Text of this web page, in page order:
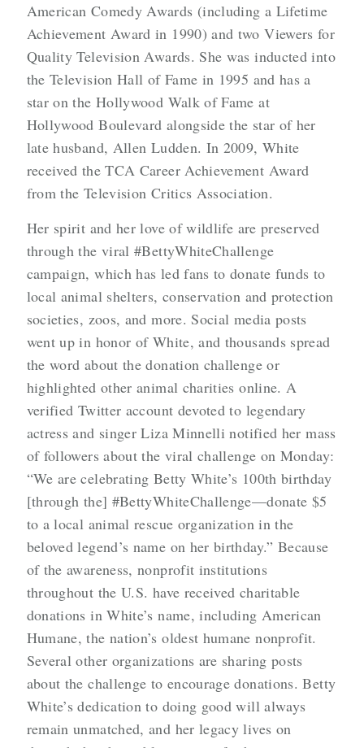
American Comedy Awards (including a Lifetime
Achievement Award in 1990) and two Viewers for
Quality Television Awards. She was inducted into
the Television Hall of Fame in 1995 and has a
star on the Hollywood Walk of Fame at
Hollywood Boulevard alongside the star of her
late husband, Allen Ludden. In 2009, White
received the TCA Career Achievement Award
from the Television Critics Association.
Her spirit and her love of wildlife are preserved
through the viral #BettyWhiteChallenge
campaign, which has led fans to donate funds to
local animal shelters, conservation and protection
societies, zoos, and more. Social media posts
went up in honor of White, and thousands spread
the word about the donation challenge or
highlighted other animal charities online. A
verified Twitter account devoted to legendary
actress and singer Liza Minnelli notified her mass
of followers about the viral challenge on Monday:
“We are celebrating Betty White’s 100th birthday
[through the] #BettyWhiteChallenge—donate $5
to a local animal rescue organization in the
beloved legend’s name on her birthday.” Because
of the awareness, nonprofit institutions
throughout the U.S. have received charitable
donations in White’s name, including American
Humane, the nation’s oldest humane nonprofit.
Several other organizations are sharing posts
about the challenge to encourage donations. Betty
White’s dedication to doing good will always
remain unmatched, and her legacy lives on